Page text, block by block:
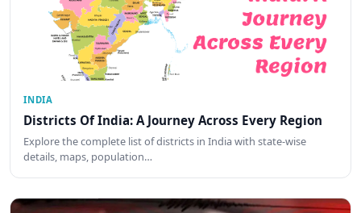
INDIA
Districts Of India: A Journey Across Every Region
Explore the complete list of districts in India with state-wise
details, maps, population…